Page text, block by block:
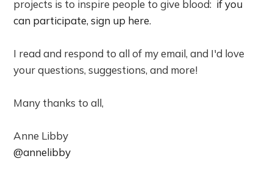
projects is to inspire people to give blood: if you
can participate, sign up here.
I read and respond to all of my email, and I'd love
your questions, suggestions, and more!
Many thanks to all,
Anne Libby
@annelibby